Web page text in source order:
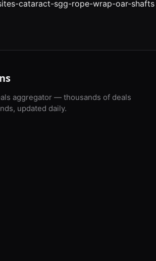
cataract-sgg-rope-wrap-oar-shafts
aggregator — thousands of deals
updated daily.